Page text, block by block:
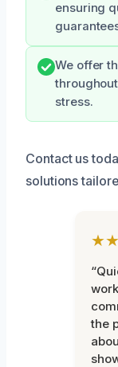
ensuring
We offer
stress.
Contact us
solutions
the